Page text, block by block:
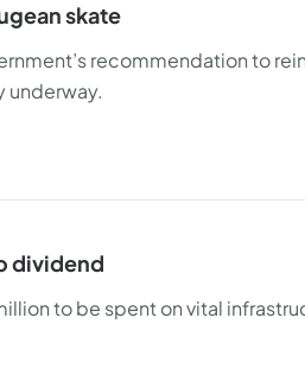
skate
recommendation to
underway.
dividend
to be spent on vital